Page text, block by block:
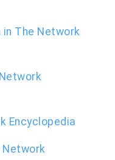
The Network
Encyclopedia